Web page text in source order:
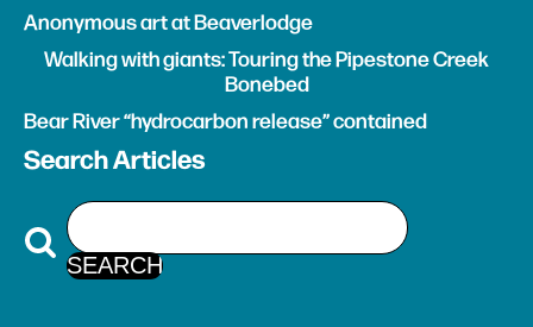
Anonymous art at Beaverlodge
Walking with giants: Touring the Pipestone Creek
Bonebed
Bear River “hydrocarbon release” contained
Search Articles